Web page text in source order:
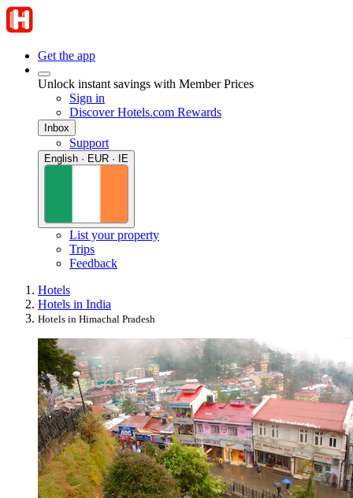
Get the app
Unlock instant savings with Member Prices
Sign in
Discover Hotels.com Rewards
Inbox
Support
English · EUR · IE
List your property
Trips
Feedback
Hotels
Hotels in India
Hotels in Himachal Pradesh